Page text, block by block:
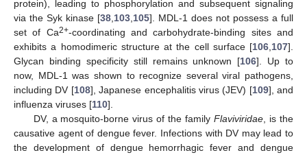
protein), leading to phosphorylation and subsequent signaling
via the Syk kinase [38 103 105]. MDL-1 does not possess a full
set of Ca2+-coordinating and carbohydrate-binding sites and
exhibits a homodimeric structure at the cell surface [106 107].
Glycan binding specificity still remains unknown [106]. Up to
now, MDL‑1 was shown to recognize several viral pathogens,
including DV [108], Japanese encephalitis virus (JEV) [109], and
influenza viruses [110].
DV, a mosquito-borne virus of the familyFlaviviridae , is the
causative agent of dengue fever. Infections with DV may lead to
the development of dengue hemorrhagic fever and dengue